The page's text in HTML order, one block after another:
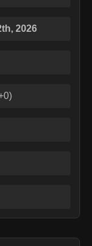
2026
)